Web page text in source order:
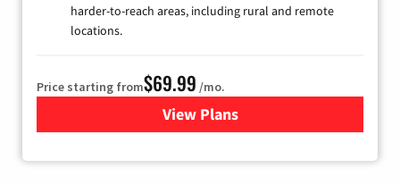
harder-to-reach areas, including rural and remote
locations.
Price starting from$69.99 /mo.
View Plansfor Viasat Satellite Internet